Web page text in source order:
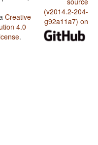
Creative
4.0
.
(v2014.2-204-
g92a11a7) on